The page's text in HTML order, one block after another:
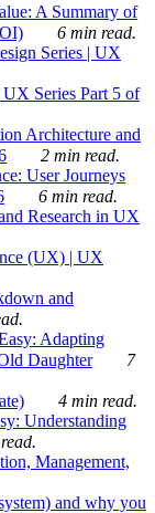
A Summary of
6 min read.
Series | UX
Series Part 5 of
Architecture and
2 min read.
User Journeys
6 min read.
Research in UX
(UX) | UX
and
Adapting
Daughter
7
4 min read.
Understanding
Management,
and why you